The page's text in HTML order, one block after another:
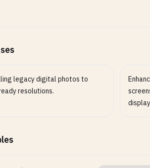
legacy digital photos to
resolutions.